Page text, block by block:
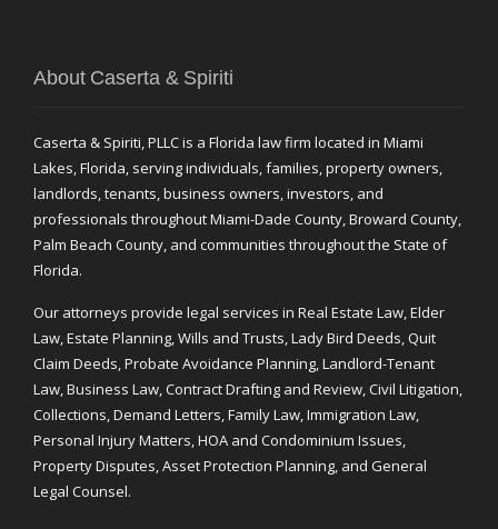
About Caserta & Spiriti
Caserta & Spiriti, PLLC is a Florida law firm located in Miami
Lakes, Florida, serving individuals, families, property owners,
landlords, tenants, business owners, investors, and
professionals throughout Miami-Dade County, Broward County,
Palm Beach County, and communities throughout the State of
Florida.
Our attorneys provide legal services in Real Estate Law, Elder
Law, Estate Planning, Wills and Trusts, Lady Bird Deeds, Quit
Claim Deeds, Probate Avoidance Planning, Landlord-Tenant
Law, Business Law, Contract Drafting and Review, Civil Litigation,
Collections, Demand Letters, Family Law, Immigration Law,
Personal Injury Matters, HOA and Condominium Issues,
Property Disputes, Asset Protection Planning, and General
Legal Counsel.